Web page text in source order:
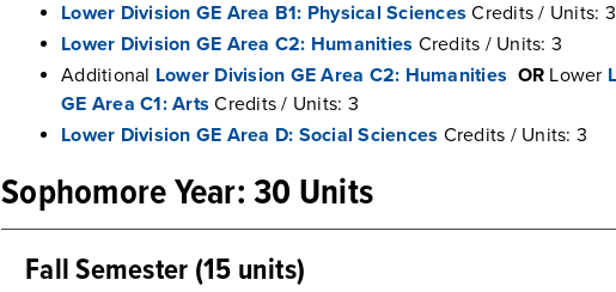
Lower Division GE Area B1: Physical Sciences Credits / Units: 3
Lower Division GE Area C2: Humanities Credits / Units: 3
Additional Lower Division GE Area C2: Humanities OR Lower
GE Area C1: Arts Credits / Units: 3
Lower Division GE Area D: Social Sciences Credits / Units: 3
Sophomore Year: 30 Units
Fall Semester (15 units)